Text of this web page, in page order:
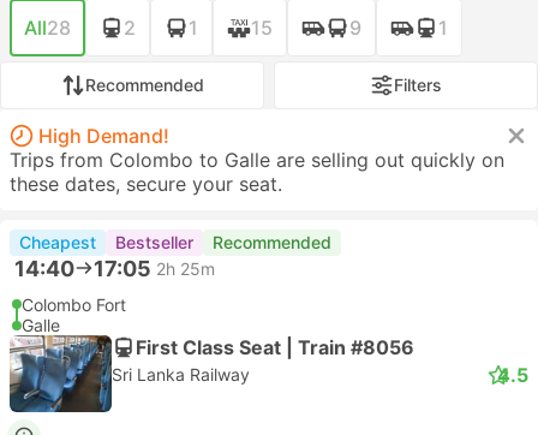
All28 2 1 15 9 1
Recommended Filters
High Demand!
Trips from Colombo to Galle are selling out quickly on
these dates, secure your seat.
Cheapest Bestseller Recommended
14:40 17:05 2h 25m
Colombo Fort
Galle
First Class Seat | Train #8056
Sri Lanka Railway 4.5